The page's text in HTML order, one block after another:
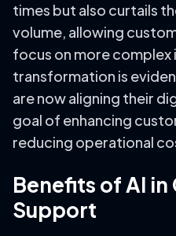
times but also curtails
volume, allowing
focus on more complex
transformation is
are now aligning their
goal of enhancing
reducing operational
Benefits of AI
Support